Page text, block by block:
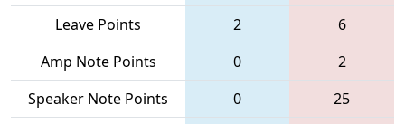
Leave Points
2
6
Amp Note Points
0
2
Speaker Note Points
0
25